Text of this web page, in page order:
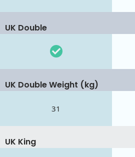
UK Double
UK Double Weight (kg)
31
UK King